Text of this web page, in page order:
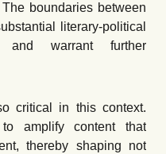
boundaries between
literary-political
and warrant further
critical in this context.
to amplify content that
thereby shaping not